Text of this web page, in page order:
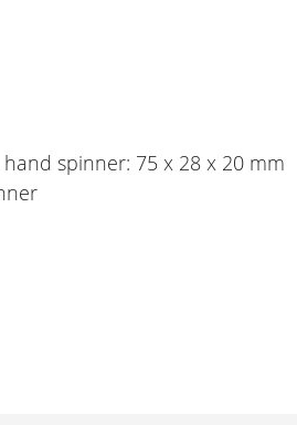
spinner: 75 x 28 x 20 mm